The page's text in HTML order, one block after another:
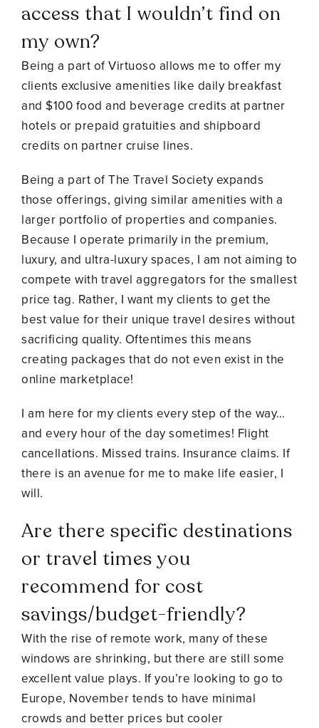
access that I wouldn’t find on
my own?
Being a part of Virtuoso allows me to offer my
clients exclusive amenities like daily breakfast
and $100 food and beverage credits at partner
hotels or prepaid gratuities and shipboard
credits on partner cruise lines.
Being a part of The Travel Society expands
those offerings, giving similar amenities with a
larger portfolio of properties and companies.
Because I operate primarily in the premium,
luxury, and ultra-luxury spaces, I am not aiming to
compete with travel aggregators for the smallest
price tag. Rather, I want my clients to get the
best value for their unique travel desires without
sacrificing quality. Oftentimes this means
creating packages that do not even exist in the
online marketplace!
I am here for my clients every step of the way…
and every hour of the day sometimes! Flight
cancellations. Missed trains. Insurance claims. If
there is an avenue for me to make life easier, I
will.
Are there specific destinations
or travel times you
recommend for cost
savings/budget-friendly?
With the rise of remote work, many of these
windows are shrinking, but there are still some
excellent value plays. If you’re looking to go to
Europe, November tends to have minimal
crowds and better prices but cooler